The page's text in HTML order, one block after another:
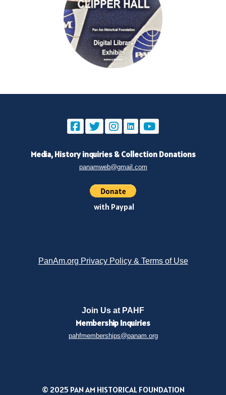
Media, History inquiries & Collection Donations
panamweb@gmail.com
with Paypal
PanAm.org Privacy Policy & Terms of Use
Join Us at PAHF
Membership Inquiries
pahfmemberships@panam.org
© 2025 PAN AM HISTORICAL FOUNDATION